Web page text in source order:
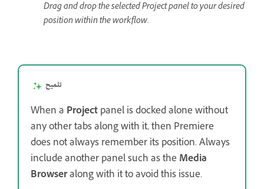
Drag and drop the selected Project panel to your desired
position within the workflow.
تلميح
When a Projectpanel is docked alone without
any other tabs along with it, then Premiere
does not always remember its position. Always
include another panel such as the Media
Browseralong with it to avoid this issue.